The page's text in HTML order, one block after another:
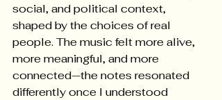
social, and political context,
shaped by the choices of real
people. The music felt more alive,
more meaningful, and more
connected—the notes resonated
differently once I understood